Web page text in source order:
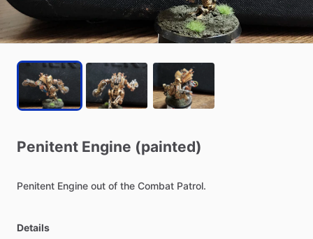
Penitent Engine (painted)
Penitent Engine out of the Combat Patrol.
Details